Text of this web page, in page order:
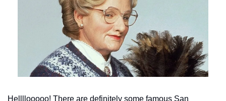
Hellllooooo! There are definitely some famous San